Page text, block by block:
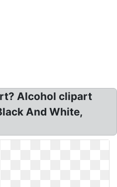
Alcohol clipart
And White,